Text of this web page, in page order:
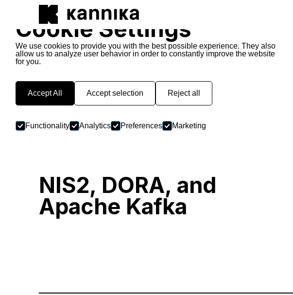
Cookie Settings
We use cookies to provide you with the best possible experience. They also
allow us to analyze user behavior in order to constantly improve the website
for you.
Accept All Accept selection Reject all
Functionality Analytics Preferences Marketing
NIS2, DORA, and
Apache Kafka